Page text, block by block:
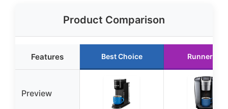
Product Comparison
Features Best Choice Runner Up
Preview